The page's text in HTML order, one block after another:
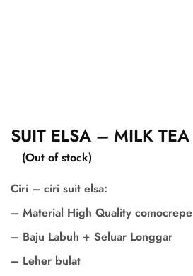
SUIT ELSA – MILK TEA
(Out of stock)
Ciri – ciri suit elsa:
– Material High Quality comocrepe
– Baju Labuh + Seluar Longgar
– Leher bulat